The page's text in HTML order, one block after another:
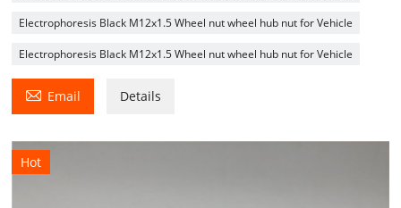
Electrophoresis Black M12x1.5 Wheel nut wheel hub nut for Vehicle
Electrophoresis Black M12x1.5 Wheel nut wheel hub nut for Vehicle
 Email Details
Hot